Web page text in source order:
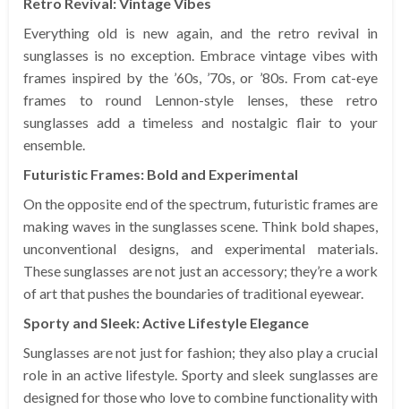
Everything old is new again, and the retro revival in
sunglasses is no exception. Embrace vintage vibes with
frames inspired by the ’60s, ’70s, or ’80s. From cat-eye
frames to round Lennon-style lenses, these retro
sunglasses add a timeless and nostalgic flair to your
ensemble.
Futuristic Frames: Bold and Experimental
On the opposite end of the spectrum, futuristic frames are
making waves in the sunglasses scene. Think bold shapes,
unconventional designs, and experimental materials.
These sunglasses are not just an accessory; they’re a work
of art that pushes the boundaries of traditional eyewear.
Sporty and Sleek: Active Lifestyle Elegance
Sunglasses are not just for fashion; they also play a crucial
role in an active lifestyle. Sporty and sleek sunglasses are
designed for those who love to combine functionality with